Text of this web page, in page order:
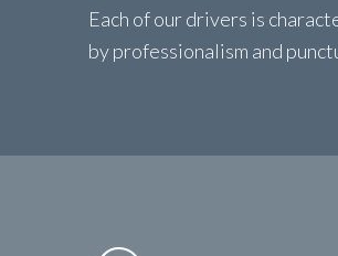
Each of our drivers is
by professionalism and